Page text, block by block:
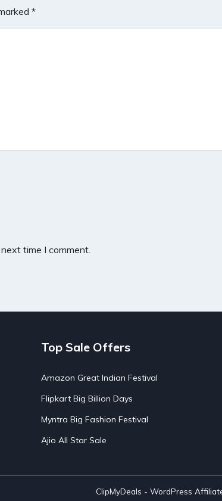
*
time I comment.
Top Sale Offers
Amazon Great Indian Festival
Flipkart Big Billion Days
Myntra Big Fashion Festival
Ajio All Star Sale
ClipMyDeals - WordPress